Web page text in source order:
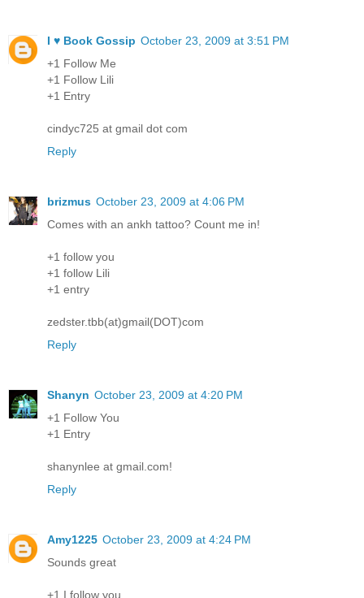
I ♥ Book Gossip October 23, 2009 at 3:51 PM
+1 Follow Me
+1 Follow Lili
+1 Entry
cindyc725 at gmail dot com
Reply
brizmus October 23, 2009 at 4:06 PM
Comes with an ankh tattoo? Count me in!
+1 follow you
+1 follow Lili
+1 entry
zedster.tbb(at)gmail(DOT)com
Reply
Shanyn October 23, 2009 at 4:20 PM
+1 Follow You
+1 Entry
shanynlee at gmail.com!
Reply
Amy1225 October 23, 2009 at 4:24 PM
Sounds great
+1 I follow you